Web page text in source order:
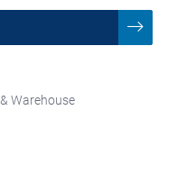
Warehouse